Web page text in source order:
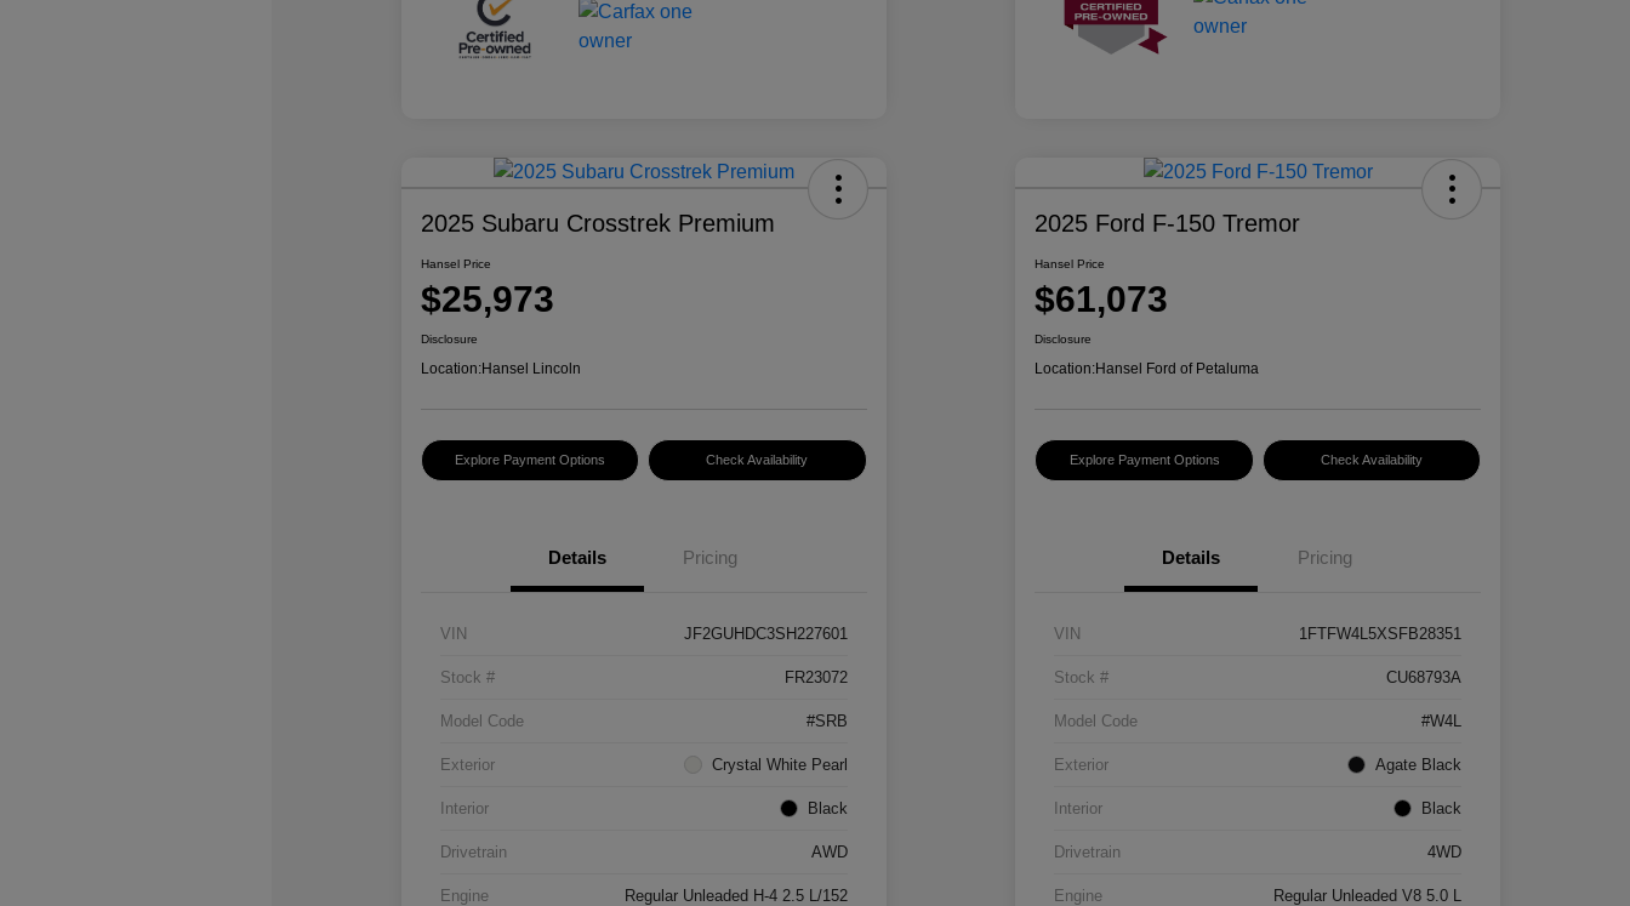
2025 Subaru Crosstrek Premium
Hansel Price
$25,973
Disclosure
Location:Hansel Lincoln
Explore Payment Options Check Availability
Details Pricing
VIN JF2GUHDC3SH227601
Stock # FR23072
Model Code #SRB
Exterior Crystal White Pearl
Interior Black
Drivetrain AWD
Engine Regular Unleaded H-4 2.5 L/152
2025 Ford F-150 Tremor
Hansel Price
$61,073
Disclosure
Location:Hansel Ford of Petaluma
Explore Payment Options Check Availability
Details Pricing
VIN 1FTFW4L5XSFB28351
Stock # CU68793A
Model Code #W4L
Exterior Agate Black
Interior Black
Drivetrain 4WD
Engine Regular Unleaded V8 5.0 L